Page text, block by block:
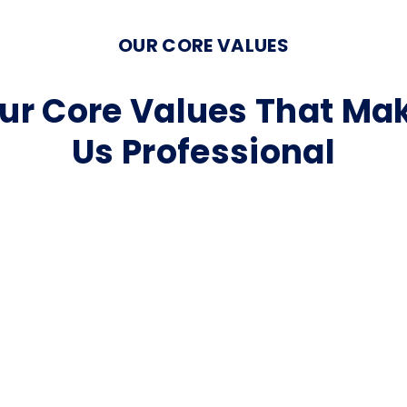
OUR CORE VALUES
Core Values That
Us Professional